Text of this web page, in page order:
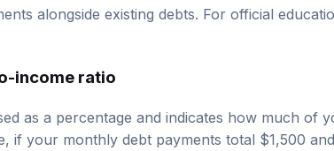
alongside existing debts. For official
income ratio
as a percentage and indicates how much of
if your monthly debt payments total $1,500